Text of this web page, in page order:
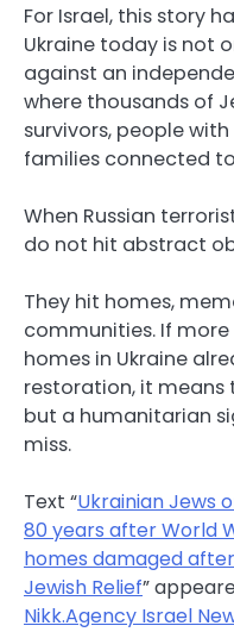
For Israel, this story
Ukraine today is not
against an
where thousands of
survivors, people
families connected
When Russian
do not hit abstract
They hit homes,
communities. If
homes in Ukraine
restoration, it means
but a humanitarian
miss.
Text “Ukrainian Jews
80 years after World
homes damaged
Jewish Relief”
Nikk.Agency Israel